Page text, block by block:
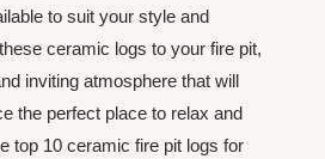
to suit your style and
ceramic logs to your fire pit,
inviting atmosphere that will
the perfect place to relax and
top 10 ceramic fire pit logs for